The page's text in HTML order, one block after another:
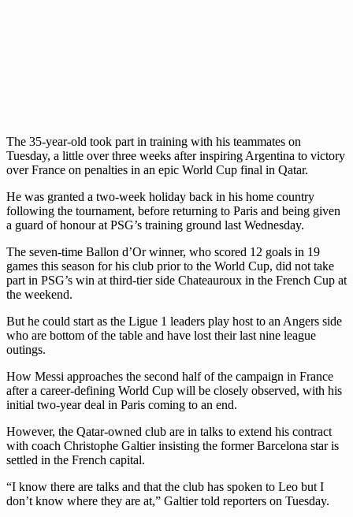
The 35-year-old took part in training with his teammates on
Tuesday, a little over three weeks after inspiring Argentina to victory
over France on penalties in an epic World Cup final in Qatar.
He was granted a two-week holiday back in his home country
following the tournament, before returning to Paris and being given
a guard of honour at PSG’s training ground last Wednesday.
The seven-time Ballon d’Or winner, who scored 12 goals in 19
games this season for his club prior to the World Cup, did not take
part in PSG’s win at third-tier side Chateauroux in the French Cup at
the weekend.
But he could start as the Ligue 1 leaders play host to an Angers side
who are bottom of the table and have lost their last nine league
outings.
How Messi approaches the second half of the campaign in France
after a career-defining World Cup will be closely observed, with his
initial two-year deal in Paris coming to an end.
However, the Qatar-owned club are in talks to extend his contract
with coach Christophe Galtier insisting the former Barcelona star is
settled in the French capital.
“I know there are talks and that the club has spoken to Leo but I
don’t know where they are at,” Galtier told reporters on Tuesday.